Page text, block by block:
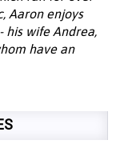
Aaron enjoys
his wife Andrea,
have an